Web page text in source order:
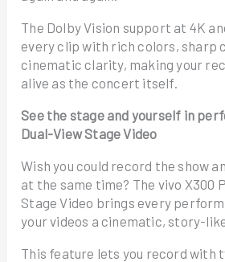
The Dolby Vision support at 4K
every clip with rich colors, sharp
cinematic clarity, making your
alive as the concert itself.
See the stage and yourself in
Dual-View Stage Video
Wish you could record the show
at the same time? The vivo X300
Stage Video brings every
your videos a cinematic, story-
This feature lets you record with